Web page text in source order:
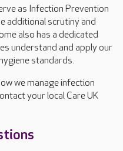
as Infection Prevention
additional scrutiny and
also has a dedicated
understand and apply our
standards.
we manage infection
your local Care UK